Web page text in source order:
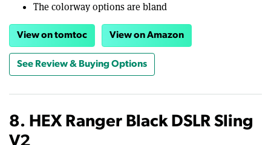
The colorway options are bland
View on tomtoc View on Amazon
See Review & Buying Options
8. HEX Ranger Black DSLR Sling